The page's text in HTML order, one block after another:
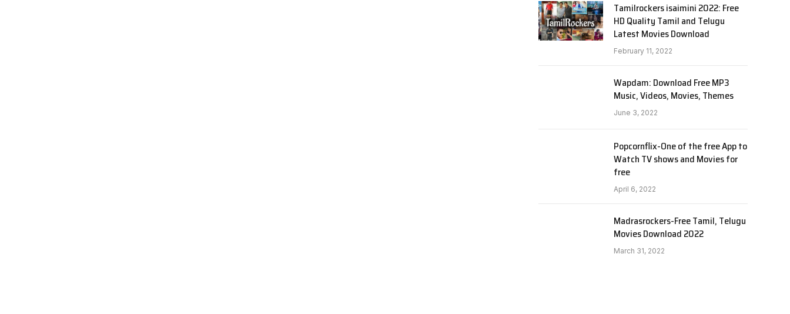
Tamilrockers isaimini 2022: Free
HD Quality Tamil and Telugu
Latest Movies Download
February 11, 2022
Wapdam: Download Free MP3
Music, Videos, Movies, Themes
June 3, 2022
Popcornflix-One of the free App to
Watch TV shows and Movies for
free
April 6, 2022
Madrasrockers-Free Tamil, Telugu
Movies Download 2022
March 31, 2022